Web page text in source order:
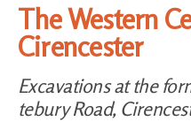
The Western
Cirencester
Excavations at the
tebury Road,